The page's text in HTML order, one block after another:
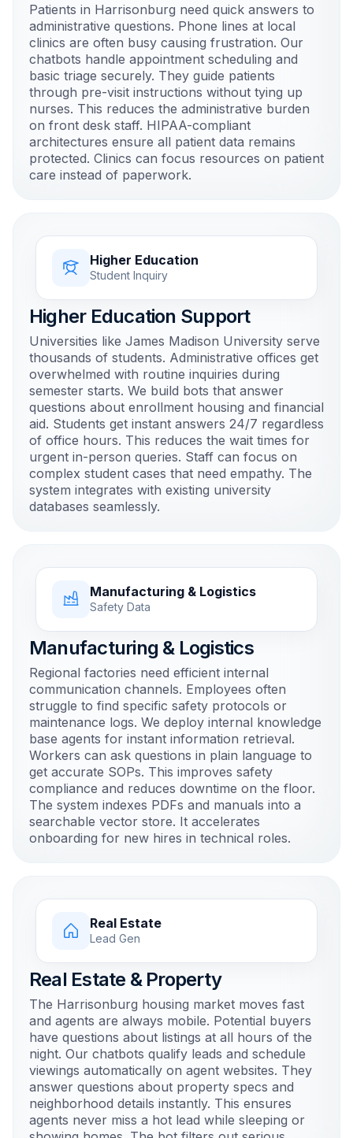
Patients in Harrisonburg need quick answers to
administrative questions. Phone lines at local
clinics are often busy causing frustration. Our
chatbots handle appointment scheduling and
basic triage securely. They guide patients
through pre-visit instructions without tying up
nurses. This reduces the administrative burden
on front desk staff. HIPAA-compliant
architectures ensure all patient data remains
protected. Clinics can focus resources on patient
care instead of paperwork.
Higher Education
Student Inquiry
Higher Education Support
Universities like James Madison University serve
thousands of students. Administrative offices get
overwhelmed with routine inquiries during
semester starts. We build bots that answer
questions about enrollment housing and financial
aid. Students get instant answers 24/7 regardless
of office hours. This reduces the wait times for
urgent in-person queries. Staff can focus on
complex student cases that need empathy. The
system integrates with existing university
databases seamlessly.
Manufacturing & Logistics
Safety Data
Manufacturing & Logistics
Regional factories need efficient internal
communication channels. Employees often
struggle to find specific safety protocols or
maintenance logs. We deploy internal knowledge
base agents for instant information retrieval.
Workers can ask questions in plain language to
get accurate SOPs. This improves safety
compliance and reduces downtime on the floor.
The system indexes PDFs and manuals into a
searchable vector store. It accelerates
onboarding for new hires in technical roles.
Real Estate
Lead Gen
Real Estate & Property
The Harrisonburg housing market moves fast
and agents are always mobile. Potential buyers
have questions about listings at all hours of the
night. Our chatbots qualify leads and schedule
viewings automatically on agent websites. They
answer questions about property specs and
neighborhood details instantly. This ensures
agents never miss a hot lead while sleeping or